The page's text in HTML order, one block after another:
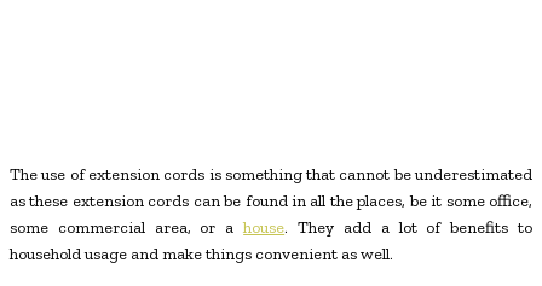
The use of extension cords is something that cannot be underestimated
as these extension cords can be found in all the places, be it some office,
some commercial area, or ahouse. They add a lot of benefits to
household usage and make things convenient as well.